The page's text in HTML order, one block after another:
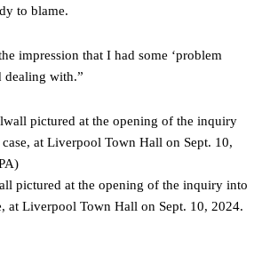
to blame.
impression that I had some ‘problem
dealing with.”
pictured at the opening of the inquiry into
at Liverpool Town Hall on Sept. 10, 2024.